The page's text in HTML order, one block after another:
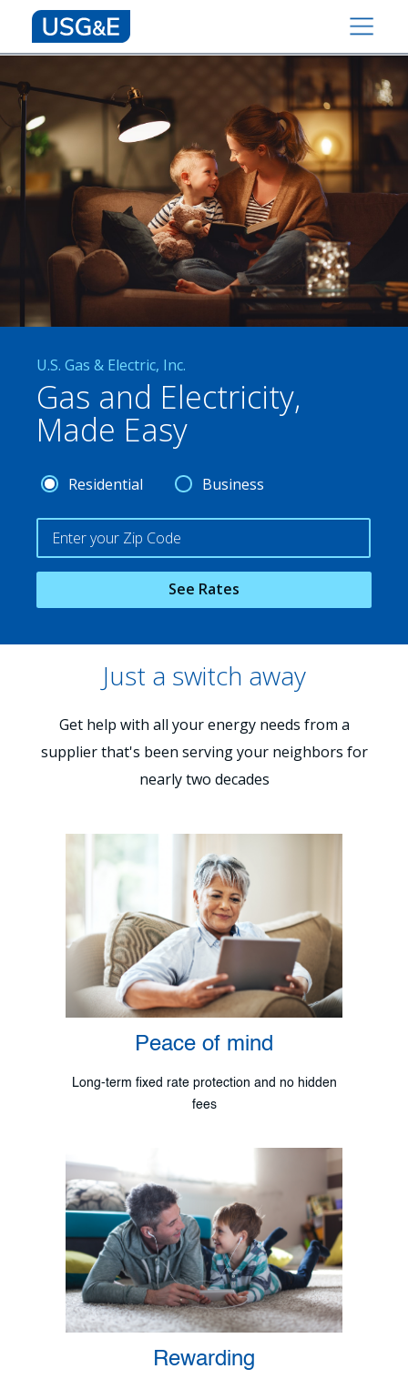
U.S. Gas & Electric, Inc.
Gas and Electricity,
Made Easy
Residential Business
See Rates
Just a switch away
Get help with all your energy needs from a
supplier that's been serving your neighbors for
nearly two decades
Peace of mind
Long-term fixed rate protection and no hidden
fees
Rewarding